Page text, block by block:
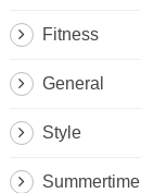
Fitness
General
Style
Summertime